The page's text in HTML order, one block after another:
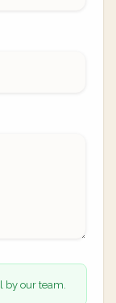
by our team.